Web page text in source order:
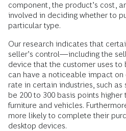
component, the product’s cost,
involved in deciding whether to
particular type.
Our research indicates that
seller’s control—including the
device that the customer uses
can have a noticeable impact on
rate in certain industries, such
be 200 to 300 basis points higher
furniture and vehicles.
more likely to complete their
desktop devices.